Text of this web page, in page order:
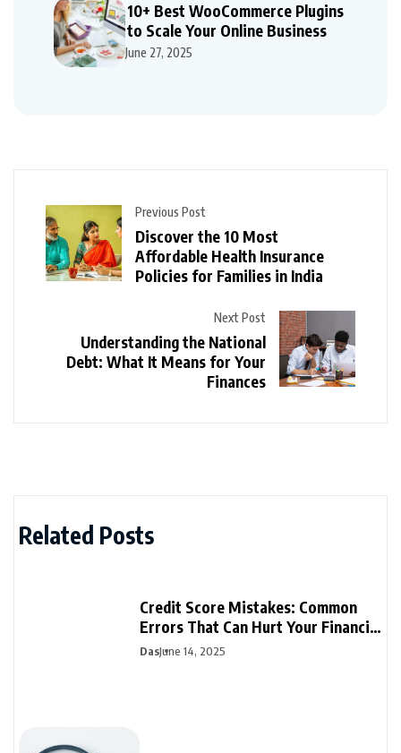
10+ Best WooCommerce Plugins
to Scale Your Online Business
June 27, 2025
Previous Post
Discover the 10 Most
Affordable Health Insurance
Policies for Families in India
Next Post
Understanding the National
Debt: What It Means for Your
Finances
Related Posts
Credit Score Mistakes: Common
Errors That Can Hurt Your Financial
Future
DasJune 14, 2025